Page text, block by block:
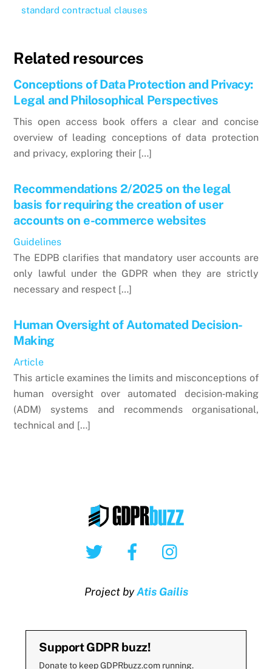
standard contractual clauses
Related resources
Conceptions of Data Protection and Privacy:
Legal and Philosophical Perspectives
This open access book offers a clear and concise
overview of leading conceptions of data protection
and privacy, exploring their […]
Recommendations 2/2025 on the legal
basis for requiring the creation of user
accounts on e-commerce websites
Guidelines
The EDPB clarifies that mandatory user accounts are
only lawful under the GDPR when they are strictly
necessary and respect […]
Human Oversight of Automated Decision-
Making
Article
This article examines the limits and misconceptions of
human oversight over automated decision‑making
(ADM) systems and recommends organisational,
technical and […]
Twitter Facebook
Project byAtis Gailis
Support GDPR buzz!
Donate to keep GDPRbuzz.com running.